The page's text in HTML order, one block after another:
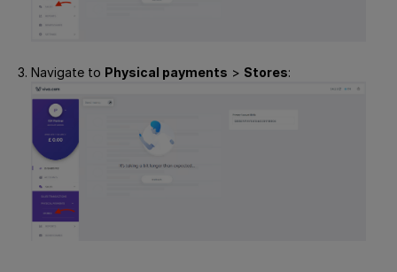
Navigate to Physical payments > Stores: